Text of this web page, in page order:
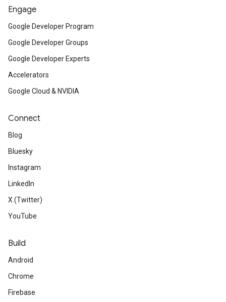
Engage
Google Developer Program
Google Developer Groups
Google Developer Experts
Accelerators
Google Cloud & NVIDIA
Connect
Blog
Bluesky
Instagram
LinkedIn
X (Twitter)
YouTube
Build
Android
Chrome
Firebase